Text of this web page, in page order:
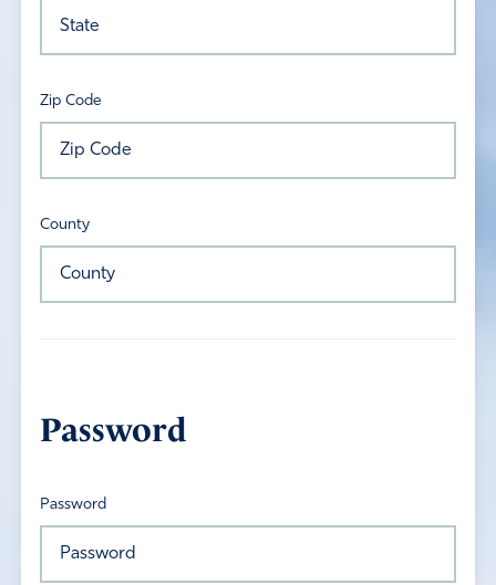
Zip Code
County
Password
Password